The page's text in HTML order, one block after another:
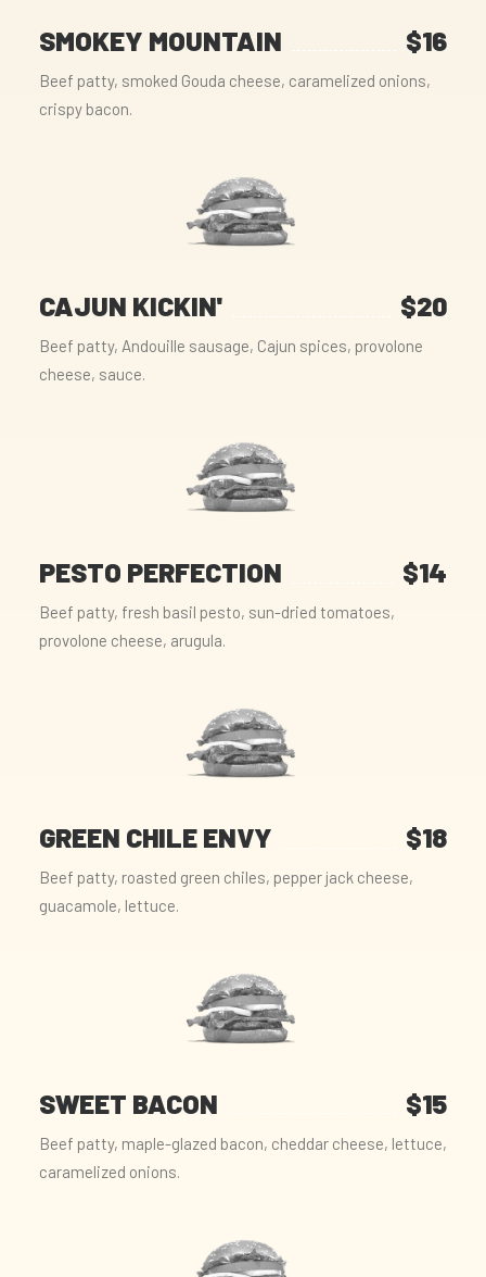
SMOKEY MOUNTAIN $16
Beef patty, smoked Gouda cheese, caramelized onions,
crispy bacon.
CAJUN KICKIN' $20
Beef patty, Andouille sausage, Cajun spices, provolone
cheese, sauce.
PESTO PERFECTION $14
Beef patty, fresh basil pesto, sun-dried tomatoes,
provolone cheese, arugula.
GREEN CHILE ENVY $18
Beef patty, roasted green chiles, pepper jack cheese,
guacamole, lettuce.
SWEET BACON $15
Beef patty, maple-glazed bacon, cheddar cheese, lettuce,
caramelized onions.